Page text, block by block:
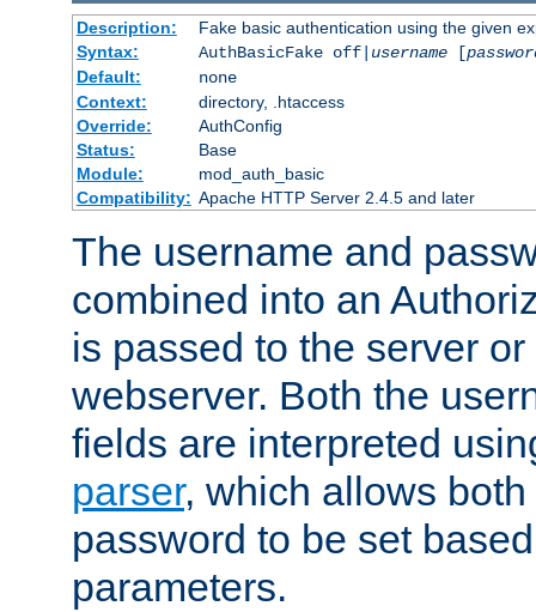
Description:
Fake basic authentication using the given
Syntax:
AuthBasicFake off| username[
Default:
none
Context:
directory, .htaccess
Override:
AuthConfig
Status:
Base
Module:
mod_auth_basic
Compatibility: Apache HTTP Server 2.4.5 and later
The username and
combined into an
is passed to the server
webserver. Both the
fields are interpreted
parser, which allows
password to be set
parameters.